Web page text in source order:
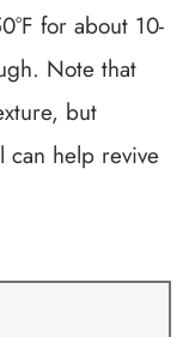
for about 10-
Note that
but
help revive